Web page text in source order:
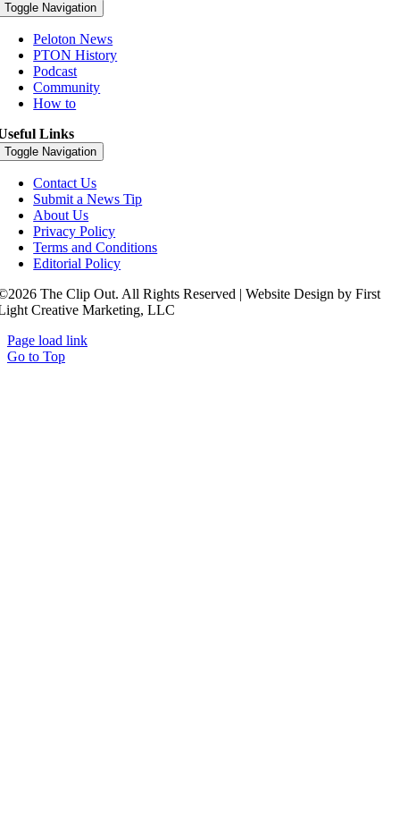
Toggle Navigation
Peloton News
PTON History
Podcast
Community
How to
Links
Toggle Navigation
Contact Us
Submit a News Tip
About Us
Privacy Policy
Terms and Conditions
Editorial Policy
The Clip Out. All Rights Reserved | Website Design by First
Creative Marketing, LLC
Page load link
Go to Top